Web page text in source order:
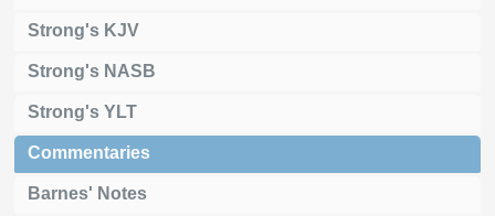
Strong's KJV
Strong's NASB
Strong's YLT
Commentaries
Barnes' Notes